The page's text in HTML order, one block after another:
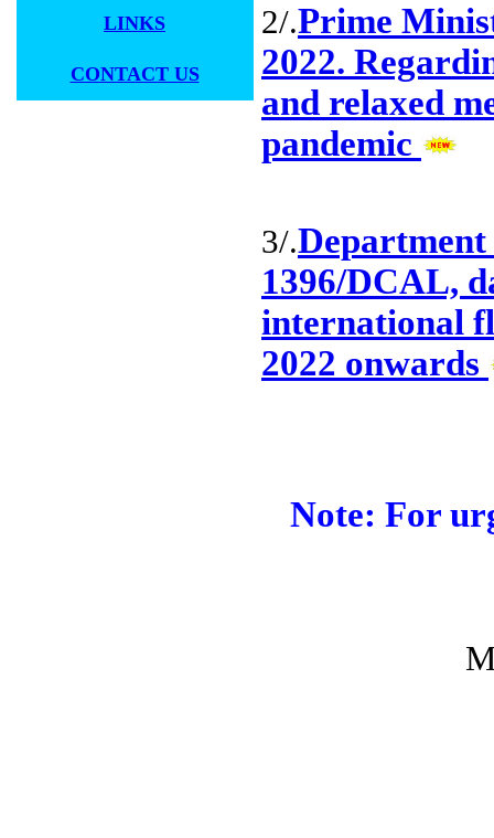
LINKS
CONTACT US
2/.Prime
2022.
and relaxed
pandemic
3/.
1396/DCAL,
international
2022 onwards
Note: For